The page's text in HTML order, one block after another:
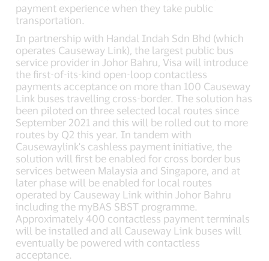
payment experience when they take public
transportation.
In partnership with Handal Indah Sdn Bhd (which
operates Causeway Link), the largest public bus
service provider in Johor Bahru, Visa will introduce
the first-of-its-kind open-loop contactless
payments acceptance on more than 100 Causeway
Link buses travelling cross-border. The solution has
been piloted on three selected local routes since
September 2021 and this will be rolled out to more
routes by Q2 this year. In tandem with
Causewaylink's cashless payment initiative, the
solution will first be enabled for cross border bus
services between Malaysia and Singapore, and at
later phase will be enabled for local routes
operated by Causeway Link within Johor Bahru
including the myBAS SBST programme.
Approximately 400 contactless payment terminals
will be installed and all Causeway Link buses will
eventually be powered with contactless
acceptance.